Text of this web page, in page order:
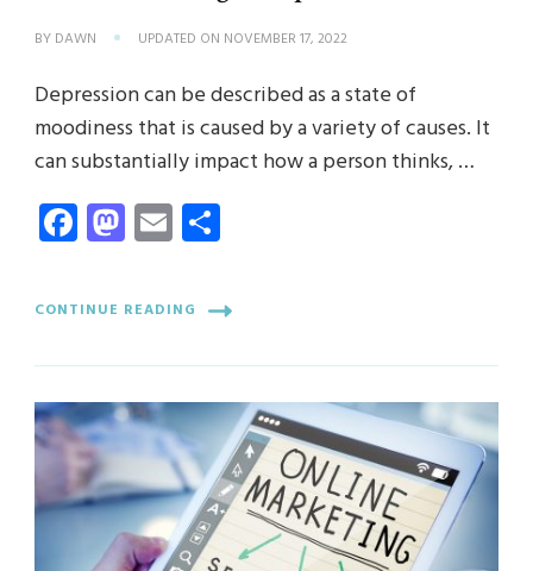
BY DAWN UPDATED ON NOVEMBER 17, 2022
Depression can be described as a state of
moodiness that is caused by a variety of causes. It
can substantially impact how a person thinks, …
Facebook
Mastodon
Email
CONTINUE READING